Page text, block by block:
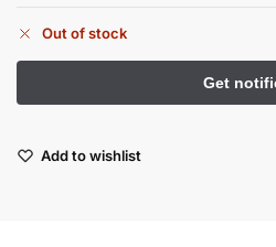
Out of stock
Add to wishlist